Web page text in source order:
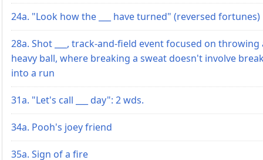
24a. "Look how the ___ have turned" (reversed fortunes)
28a. Shot ___, track-and-field event focused on throwing
heavy ball, where breaking a sweat doesn't involve
into a run
31a. "Let's call ___ day": 2 wds.
34a. Pooh's joey friend
35a. Sign of a fire